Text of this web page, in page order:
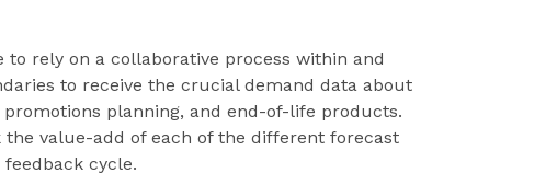
to rely on a collaborative process within and
to receive the crucial demand data about
planning, and end-of-life products.
value-add of each of the different forecast
cycle.